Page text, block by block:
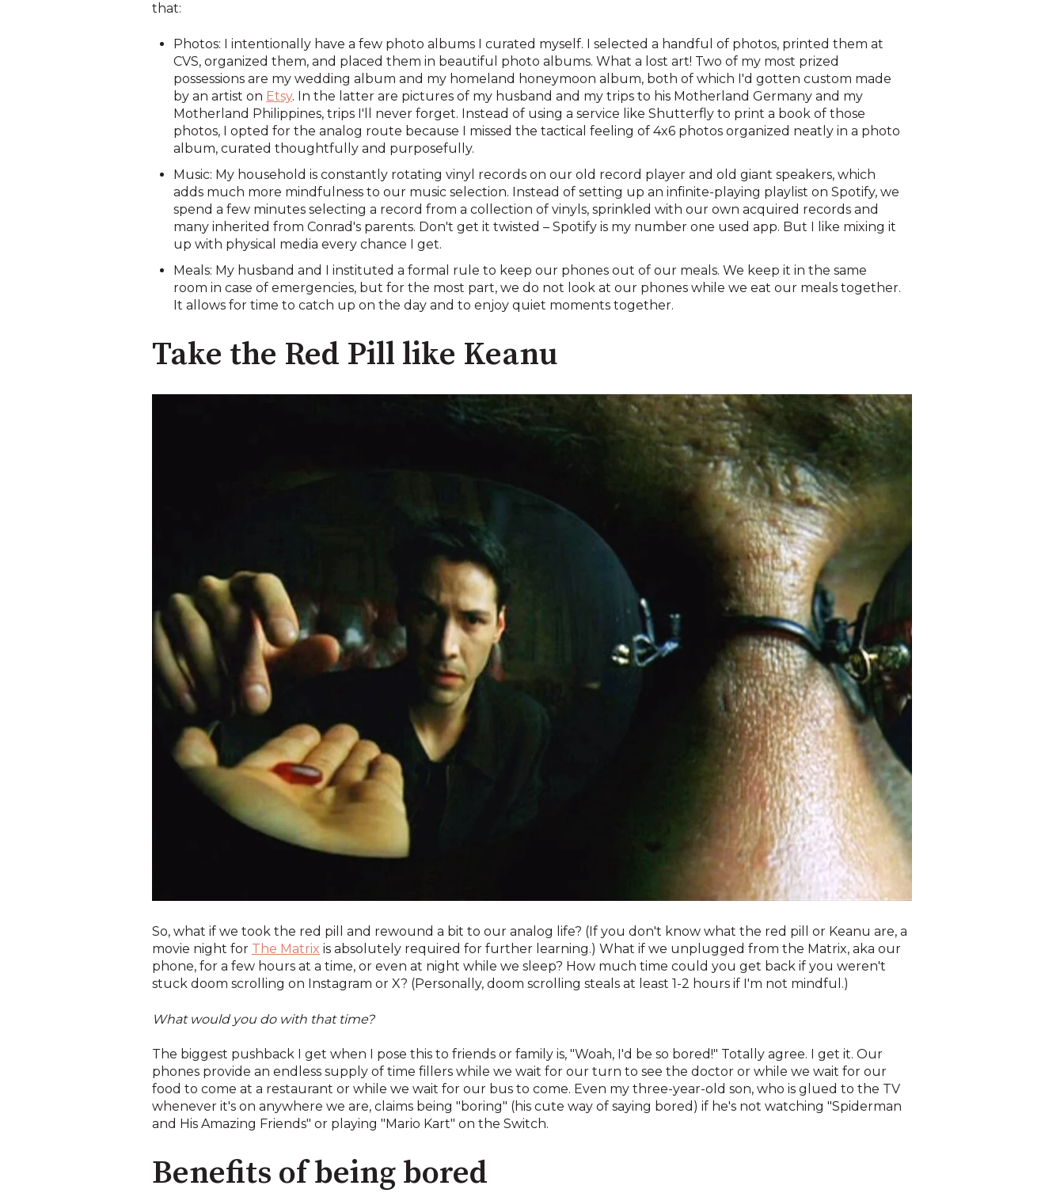
that:
Photos: I intentionally have a few photo albums I curated myself. I selected a handful of photos, printed them at
CVS, organized them, and placed them in beautiful photo albums. What a lost art! Two of my most prized
possessions are my wedding album and my homeland honeymoon album, both of which I'd gotten custom made
by an artist on Etsy. In the latter are pictures of my husband and my trips to his Motherland Germany and my
Motherland Philippines, trips I'll never forget. Instead of using a service like Shutterfly to print a book of those
photos, I opted for the analog route because I missed the tactical feeling of 4x6 photos organized neatly in a photo
album, curated thoughtfully and purposefully.
Music: My household is constantly rotating vinyl records on our old record player and old giant speakers, which
adds much more mindfulness to our music selection. Instead of setting up an infinite-playing playlist on Spotify, we
spend a few minutes selecting a record from a collection of vinyls, sprinkled with our own acquired records and
many inherited from Conrad's parents. Don't get it twisted – Spotify is my number one used app. But I like mixing it
up with physical media every chance I get.
Meals: My husband and I instituted a formal rule to keep our phones out of our meals. We keep it in the same
room in case of emergencies, but for the most part, we do not look at our phones while we eat our meals together.
It allows for time to catch up on the day and to enjoy quiet moments together.
Take the Red Pill like Keanu
So, what if we took the red pill and rewound a bit to our analog life? (If you don't know what the red pill or Keanu are, a
movie night for The Matrix is absolutely required for further learning.) What if we unplugged from the Matrix, aka our
phone, for a few hours at a time, or even at night while we sleep? How much time could you get back if you weren't
stuck doom scrolling on Instagram or X? (Personally, doom scrolling steals at least 1-2 hours if I'm not mindful.)
What would you do with that time?
The biggest pushback I get when I pose this to friends or family is, "Woah, I'd be so bored!" Totally agree. I get it. Our
phones provide an endless supply of time fillers while we wait for our turn to see the doctor or while we wait for our
food to come at a restaurant or while we wait for our bus to come. Even my three-year-old son, who is glued to the TV
whenever it's on anywhere we are, claims being "boring" (his cute way of saying bored) if he's not watching "Spiderman
and His Amazing Friends" or playing "Mario Kart" on the Switch.
Benefits of being bored